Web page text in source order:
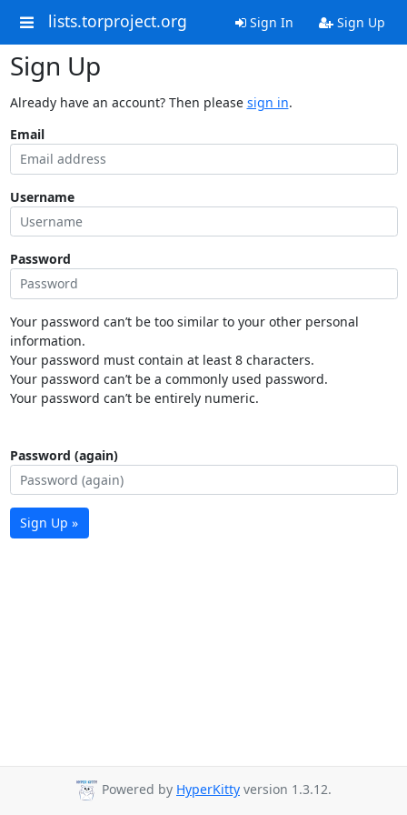
lists.torproject.org Sign In Sign Up
Sign Up
Already have an account? Then please sign in.
Email
Username
Password
Your password can’t be too similar to your other personal
information.
Your password must contain at least 8 characters.
Your password can’t be a commonly used password.
Your password can’t be entirely numeric.
Password (again)
Sign Up »
Powered by HyperKitty version 1.3.12.